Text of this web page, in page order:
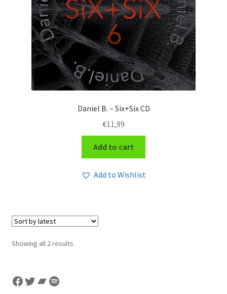
Daniel B. – Six+Six CD
€11,99
Add to cart
Add to Wishlist
Showing all 2 resultsSorted
Facebook
Twitter
Bandcamp
Spotify